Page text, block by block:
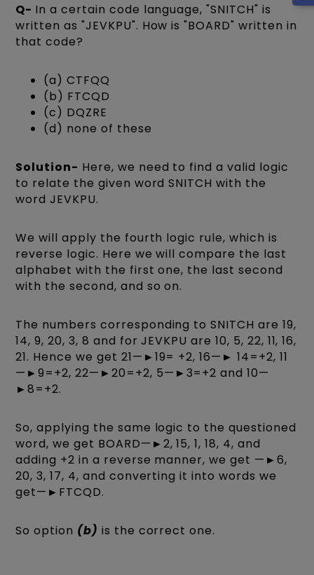
Q- In a certain code language, "SNITCH" is
written as "JEVKPU". How is "BOARD" written in
that code?
(a) CTFQQ
(b) FTCQD
(c) DQZRE
(d) none of these
Solution- Here, we need to find a valid logic
to relate the given word SNITCH with the
word JEVKPU.
We will apply the fourth logic rule, which is
reverse logic. Here we will compare the last
alphabet with the first one, the last second
with the second, and so on.
The numbers corresponding to SNITCH are 19,
14, 9, 20, 3, 8 and for JEVKPU are 10, 5, 22, 11, 16,
21. Hence we get 21—►19= +2, 16—► 14=+2, 11
—►9=+2, 22—►20=+2, 5—►3=+2 and 10—
►8=+2.
So, applying the same logic to the questioned
word, we get BOARD—►2, 15, 1, 18, 4, and
adding +2 in a reverse manner, we get —►6,
20, 3, 17, 4, and converting it into words we
get—►FTCQD.
So option (b) is the correct one.